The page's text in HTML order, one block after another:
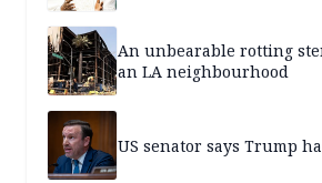
An unbearable rotting
an LA neighbourhood
US senator says Trump